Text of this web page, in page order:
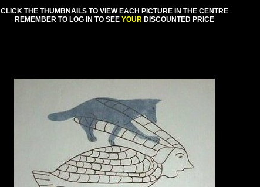
CLICK THE THUMBNAILS TO VIEW EACH PICTURE IN THE CENTRE
REMEMBER TO LOG IN TO SEE YOUR DISCOUNTED PRICE